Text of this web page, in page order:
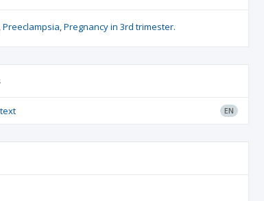
Preeclampsia Pregnancy in 3rd trimester.
EN